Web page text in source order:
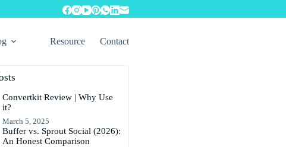
Resource Contact
Convertkit Review | Why Use
it?
March 5, 2025
Buffer vs. Sprout Social (2026):
An Honest Comparison